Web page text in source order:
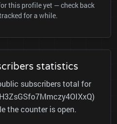
this profile yet — check back
for a while.
statistics
subscribers total for
the counter is open.